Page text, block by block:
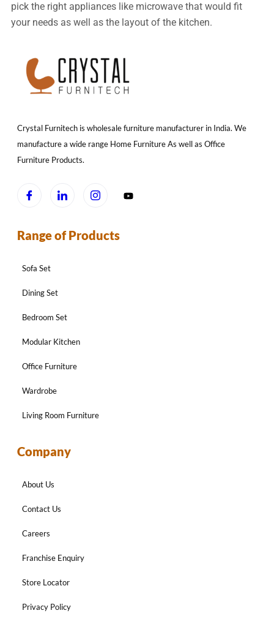
pick the right appliances like microwave that would fit
your needs as well as the layout of the kitchen.
Crystal Furnitech is wholesale furniture manufacturer in India. We
manufacture a wide range Home Furniture As well as Office
Furniture Products.
Range of Products
Sofa Set
Dining Set
Bedroom Set
Modular Kitchen
Office Furniture
Wardrobe
Living Room Furniture
Company
About Us
Contact Us
Careers
Franchise Enquiry
Store Locator
Privacy Policy